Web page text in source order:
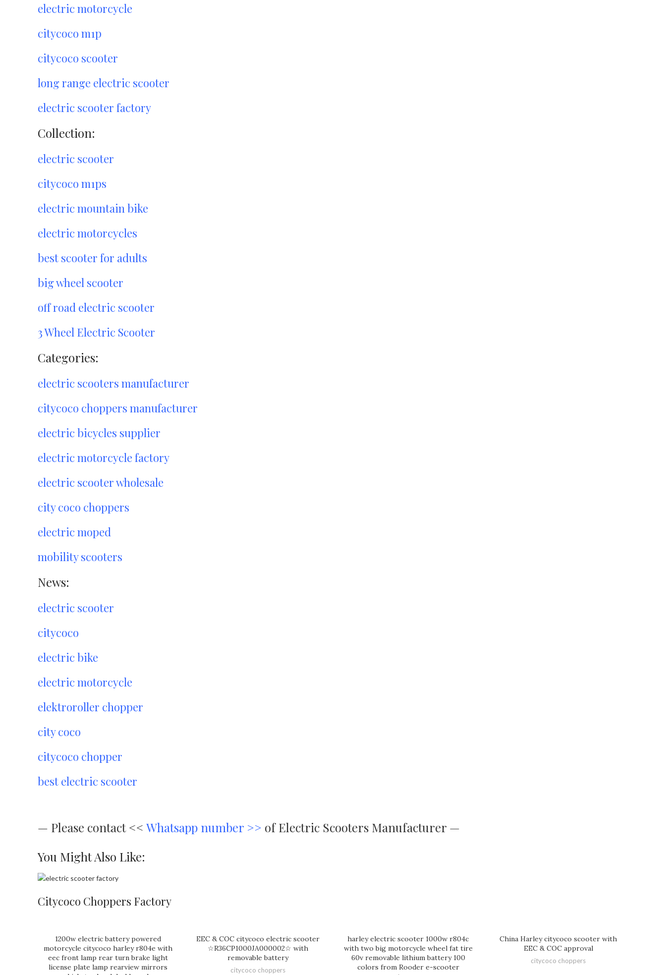
electric motorcycle
citycoco m1p
citycoco scooter
long range electric scooter
electric scooter factory
Collection:
electric scooter
citycoco m1ps
electric mountain bike
electric motorcycles
best scooter for adults
big wheel scooter
off road electric scooter
3 Wheel Electric Scooter
Categories:
electric scooters manufacturer
citycoco choppers manufacturer
electric bicycles supplier
electric motorcycle factory
electric scooter wholesale
city coco choppers
electric moped
mobility scooters
News:
electric scooter
citycoco
electric bike
electric motorcycle
elektroroller chopper
city coco
citycoco chopper
best electric scooter
— Please contact << Whatsapp number >> of Electric Scooters Manufacturer —
You Might Also Like:
Citycoco Choppers Factory
1200w electric battery powered
motorcycle citycoco harley r804e with
eec front lamp rear turn brake light
license plate lamp rearview mirrors
EEC & COC citycoco electric scooter
☆R36CP1000JA000002☆ with
removable battery
citycoco choppers
harley electric scooter 1000w r804c
with two big motorcycle wheel fat tire
60v removable lithium battery 100
colors from Rooder e-scooter
China Harley citycoco scooter with
EEC & COC approval
citycoco choppers